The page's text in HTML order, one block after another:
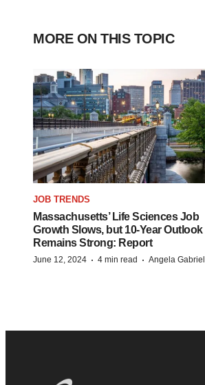
MORE ON THIS TOPIC
JOB TRENDS
Massachusetts’ Life Sciences Job
Growth Slows, but 10-Year Outlook
Remains Strong: Report
June 12, 2024 · 4 min read · Angela Gabriel